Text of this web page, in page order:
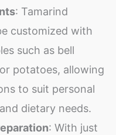
: Tamarind
customized with
such as bell
potatoes, allowing
to suit personal
dietary needs.
: With just